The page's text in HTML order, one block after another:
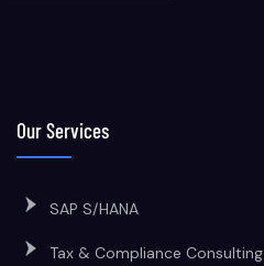
Our Services
SAP S/HANA
Tax & Compliance Consulting